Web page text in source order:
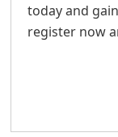
today and
register now